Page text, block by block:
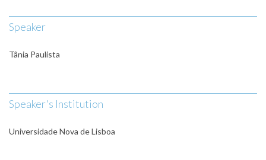
Speaker
Tânia Paulista
Speaker's Institution
Universidade Nova de Lisboa